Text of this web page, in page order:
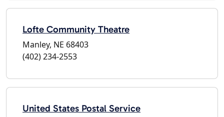
Lofte Community Theatre
Manley, NE 68403
(402) 234-2553
United States Postal Service